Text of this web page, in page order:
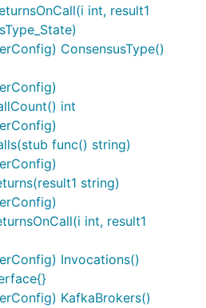
int, result1
ConsensusType()
int
func() string)
string)
int, result1
Invocations()
KafkaBrokers()